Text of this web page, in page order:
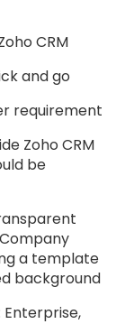
CRM
and go
requirement
Zoho CRM
be
a template
background
Enterprise,